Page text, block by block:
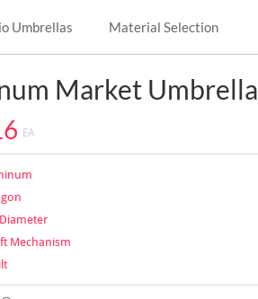
Umbrellas Material Selection
Market Umbrella
EA
Mechanism